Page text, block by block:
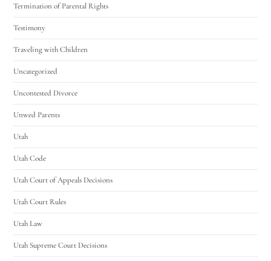
Termination of Parental Rights
Testimony
Traveling with Children
Uncategorized
Uncontested Divorce
Unwed Parents
Utah
Utah Code
Utah Court of Appeals Decisions
Utah Court Rules
Utah Law
Utah Supreme Court Decisions